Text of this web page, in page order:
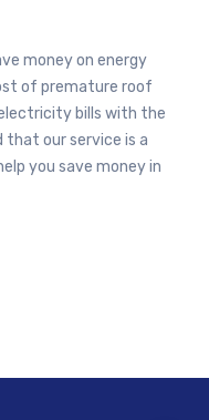
money on energy
of premature roof
bills with the
our service is a
you save money in